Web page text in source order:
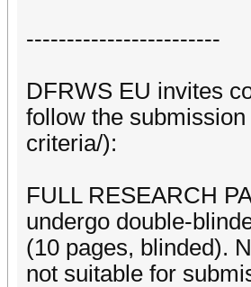
------------------------
DFRWS EU invites
follow the
criteria/):
FULL RESEARCH
undergo double-
(10 pages, blinded).
not suitable for